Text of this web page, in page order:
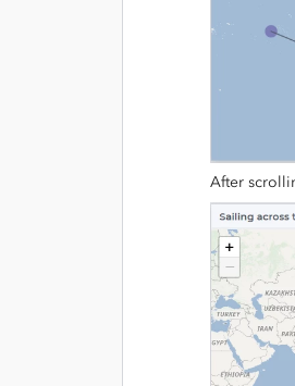
After